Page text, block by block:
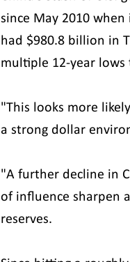
since May 2010
had $980.8 billion in
multiple 12-year
"This looks more
a strong dollar
"A further decline in
of influence sharpen
reserves.